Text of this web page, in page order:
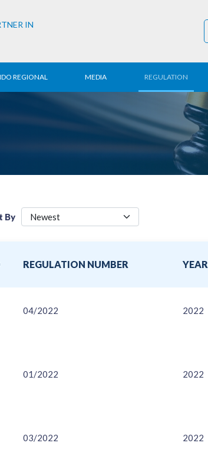
IN
REGIONAL MEDIA
Press Conference
REGULATION
Employment
Trading
By
REGULATION NUMBER YEAR
04/2022 2022
01/2022 2022
03/2022 2022